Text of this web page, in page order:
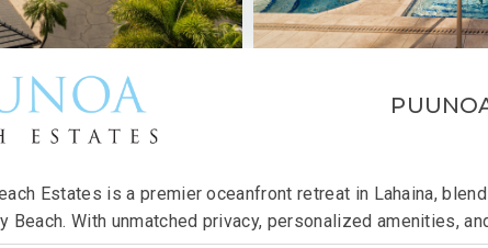
Estates is a premier oceanfront retreat in Lahaina,
Beach. With unmatched privacy, personalized amenities,